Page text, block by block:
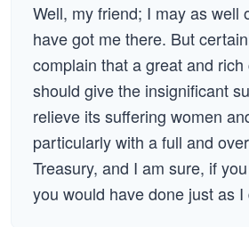
Well, my friend; I may as well
have got me there. But
complain that a great and
should give the insignificant
relieve its suffering women
particularly with a full and
Treasury, and I am sure, if
you would have done just as I